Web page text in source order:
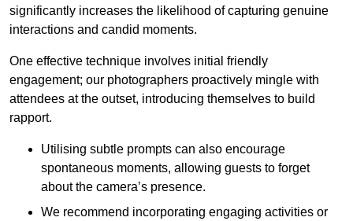
significantly increases the likelihood of capturing genuine
interactions and candid moments.
One effective technique involves initial friendly
engagement; our photographers proactively mingle with
attendees at the outset, introducing themselves to build
rapport.
Utilising subtle prompts can also encourage
spontaneous moments, allowing guests to forget
about the camera’s presence.
We recommend incorporating engaging activities or